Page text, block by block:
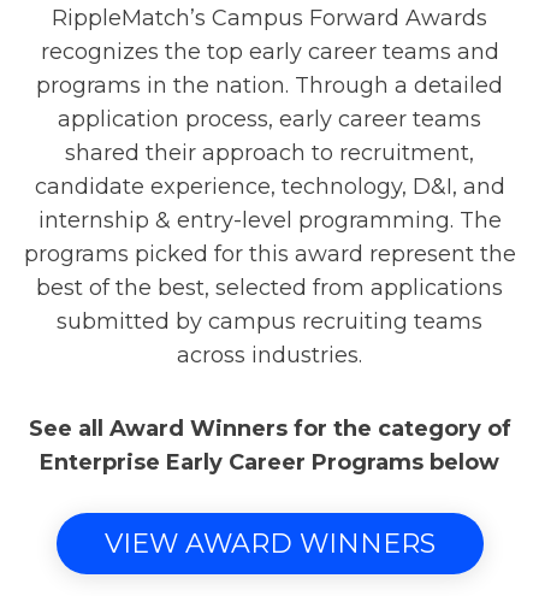
RippleMatch’s Campus Forward Awards
recognizes the top early career teams and
programs in the nation. Through a detailed
application process, early career teams
shared their approach to recruitment,
candidate experience, technology, D&I, and
internship & entry-level programming. The
programs picked for this award represent the
best of the best, selected from applications
submitted by campus recruiting teams
across industries.
See all Award Winners for the category of
Enterprise Early Career Programs below
VIEW AWARD WINNERS